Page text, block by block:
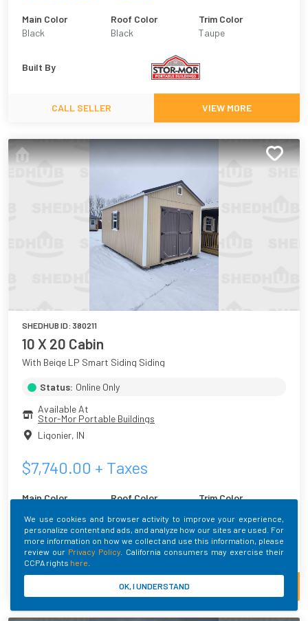
We use cookies and browser activity to improve your experience,
personalize content and ads, and analyze how our sites are used. For
more information on how we collect and use this information, please
review our Privacy Policy . California consumers may exercise their
CCPA rights here
OK, I UNDERSTAND
Main Color
Black
Roof Color
Black
Trim Color
Taupe
Built By
CALL SELLER VIEW MORE
SHEDHUB ID: 380211
10 X 20 Cabin
With Beige LP Smart Siding Siding
Status: Online Only
Available At
Stor-Mor Portable Buildings
Ligonier, IN
$7,740.00 + Taxes
Main Color
Roof Color
Trim Color
Built By